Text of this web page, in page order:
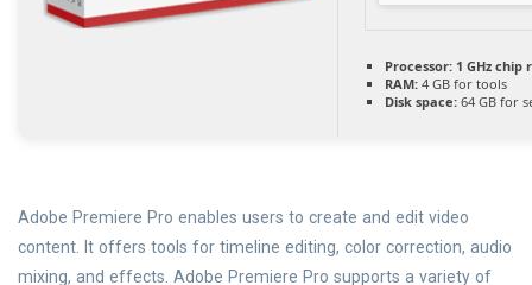
Processor: 1 GHz
RAM: 4 GB for tools
Disk space: 64 GB for
Adobe Premiere Pro enables users to create and edit video
content. It offers tools for timeline editing, color correction, audio
mixing, and effects. Adobe Premiere Pro supports a variety of